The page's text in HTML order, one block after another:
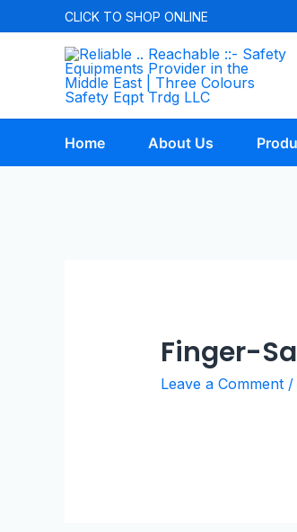
CLICK TO SHOP ONLINE
Home About Us
Finger-
Leave a Comment /